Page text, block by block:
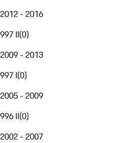
2012 - 2016
997 II(0)
2009 - 2013
997 I(0)
2005 - 2009
996 II(0)
2002 - 2007